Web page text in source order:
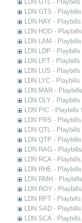
LDN GTL -
LDN GTS -
LDN HAY -
LDN HOD -
LDN LAM -
LDN LDP -
LDN LPT -
LDN LUS -
LDN LYC -
LDN MAR -
LDN OLY -
LDN PIC -
LDN PRS -
LDN QTL -
LDN QTP -
LDN RAG -
LDN RCA -
LDN RHE -
LDN RMH -
LDN ROY -
LDN RPT -
LDN SAD -
LDN SCA -